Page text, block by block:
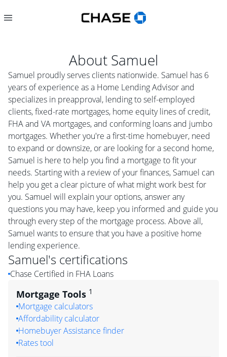
About Samuel
Samuel proudly serves clients nationwide. Samuel has 6
years of experience as a Home Lending Advisor and
specializes in preapproval, lending to self-employed
clients, fixed-rate mortgages, home equity lines of credit,
FHA and VA mortgages, and conforming loans and jumbo
mortgages. Whether you're a first-time homebuyer, need
to expand or downsize, or are looking for a second home,
Samuel is here to help you find a mortgage to fit your
needs. Starting with a review of your finances, Samuel can
help you get a clear picture of what might work best for
you. Samuel will explain your options, answer any
questions you may have, keep you informed and guide you
through every step of the mortgage process. Above all,
Samuel wants to ensure that you have a positive home
lending experience.
Samuel's certifications
Chase Certified in FHA Loans
Mortgage Tools 1
Mortgage calculators
Affordability calculator
Homebuyer Assistance finder
Rates tool